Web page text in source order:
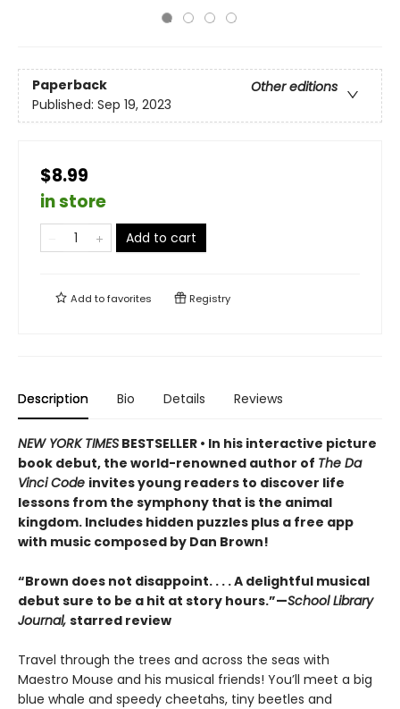
Paperback
Other editions
Published: Sep 19, 2023
$8.99
in store
Add to cart
Add tofavorites Registry
Description Bio Details Reviews
NEW YORK TIMES BESTSELLER • In his interactive picture
book debut, the world-renowned author of The Da
Vinci Code invites young readers to discover life
lessons from the symphony that is the animal
kingdom. Includes hidden puzzles plus a free app
with music composed by Dan Brown!
“Brown does not disappoint. . . . A delightful musical
debut sure to be a hit at story hours.”—School Library
Journal, starred review
Travel through the trees and across the seas with
Maestro Mouse and his musical friends! You’ll meet a big
blue whale and speedy cheetahs, tiny beetles and